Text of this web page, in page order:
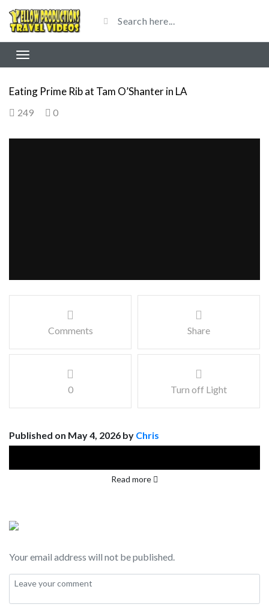
Eating Prime Rib at Tam O’Shanter in LA
249 0
Comments Share
0 Turn off Light
Published on May 4, 2026 by Chris
Read more
Your email address will not be published.